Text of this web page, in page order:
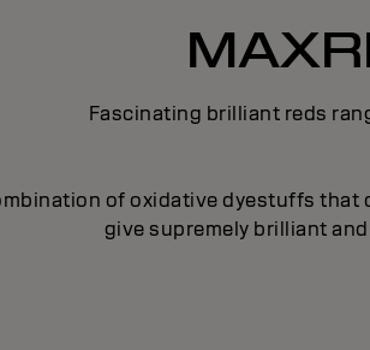
Fascinating brilliant reds
of oxidative dyestuffs that
give supremely brilliant